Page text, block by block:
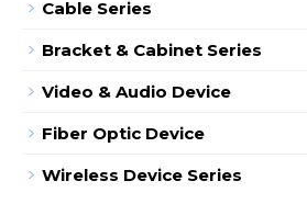
Cable Series
Bracket & Cabinet Series
Video & Audio Device
Fiber Optic Device
Wireless Device Series